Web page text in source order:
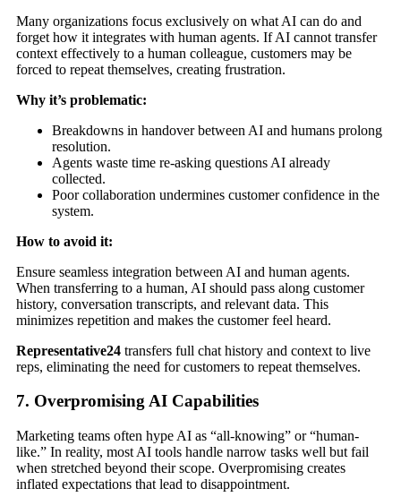
Many organizations focus exclusively on what AI can do and
forget how it integrates with human agents. If AI cannot transfer
context effectively to a human colleague, customers may be
forced to repeat themselves, creating frustration.
Why it’s problematic:
Breakdowns in handover between AI and humans prolong
resolution.
Agents waste time re-asking questions AI already
collected.
Poor collaboration undermines customer confidence in the
system.
How to avoid it:
Ensure seamless integration between AI and human agents.
When transferring to a human, AI should pass along customer
history, conversation transcripts, and relevant data. This
minimizes repetition and makes the customer feel heard.
Representative24 transfers full chat history and context to live
reps, eliminating the need for customers to repeat themselves.
7. Overpromising AI Capabilities
Marketing teams often hype AI as “all-knowing” or “human-
like.” In reality, most AI tools handle narrow tasks well but fail
when stretched beyond their scope. Overpromising creates
inflated expectations that lead to disappointment.